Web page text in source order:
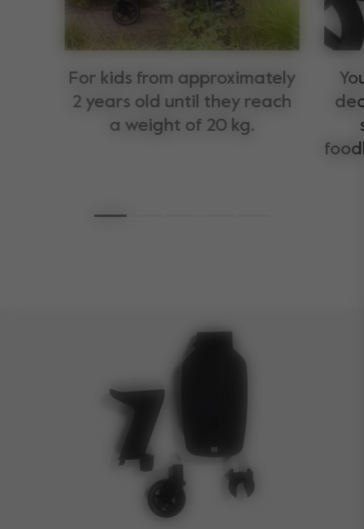
For kids from approximately
2 years old until they reach
a weight of 20 kg.